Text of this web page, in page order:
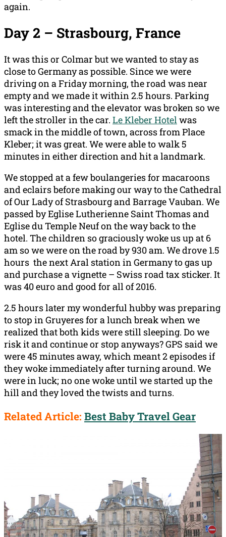
again.
Day 2 – Strasbourg, France
It was this or Colmar but we wanted to stay as
close to Germany as possible. Since we were
driving on a Friday morning, the road was near
empty and we made it within 2.5 hours. Parking
was interesting and the elevator was broken so we
left the stroller in the car. Le Kleber Hotelwas
smack in the middle of town, across from Place
Kleber; it was great. We were able to walk 5
minutes in either direction and hit a landmark.
We stopped at a few boulangeries for macaroons
and eclairs before making our way to the Cathedral
of Our Lady of Strasbourg and Barrage Vauban. We
passed by Eglise Lutherienne Saint Thomas and
Eglise du Temple Neuf on the way back to the
hotel. The children so graciously woke us up at 6
am so we were on the road by 930 am. We drove 1.5
hours the next Aral station in Germany to gas up
and purchase a vignette – Swiss road tax sticker. It
was 40 euro and good for all of 2016.
2.5 hours later my wonderful hubby was preparing
to stop in Gruyeres for a lunch break when we
realized that both kids were still sleeping. Do we
risk it and continue or stop anyways? GPS said we
were 45 minutes away, which meant 2 episodes if
they woke immediately after turning around. We
were in luck; no one woke until we started up the
hill and they loved the twists and turns.
Related Article: Best Baby Travel Gear